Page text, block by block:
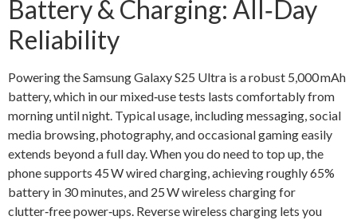
Battery & Charging: All‑Day
Reliability
Powering the Samsung Galaxy S25 Ultra is a robust 5,000 mAh
battery, which in our mixed‑use tests lasts comfortably from
morning until night. Typical usage, including messaging, social
media browsing, photography, and occasional gaming easily
extends beyond a full day. When you do need to top up, the
phone supports 45 W wired charging, achieving roughly 65%
battery in 30 minutes, and 25 W wireless charging for
clutter‑free power‑ups. Reverse wireless charging lets you